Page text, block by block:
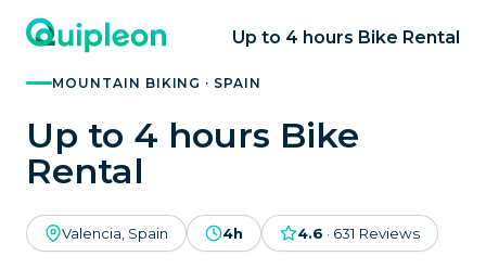
Up to 4 hours Bike Rental
MOUNTAIN BIKING · SPAIN
Up to 4 hours Bike
Rental
Valencia, Spain 4h 4.6 · 631 Reviews